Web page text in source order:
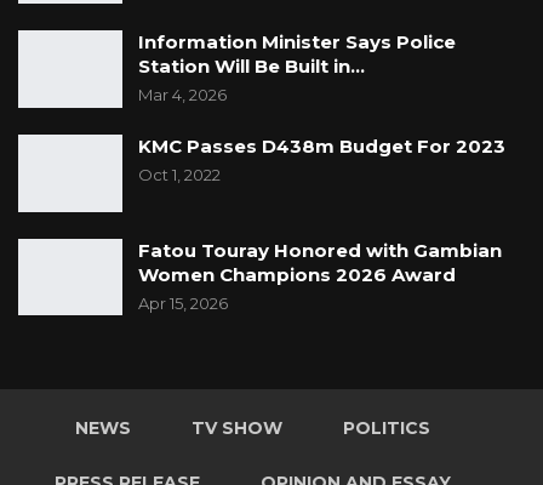
Information Minister Says Police
Station Will Be Built in…
Mar 4, 2026
KMC Passes D438m Budget For 2023
Oct 1, 2022
Fatou Touray Honored with Gambian
Women Champions 2026 Award
Apr 15, 2026
NEWS TV SHOW POLITICS